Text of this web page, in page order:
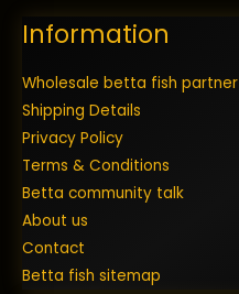
Information
Wholesale betta fish partner
Shipping Details
Privacy Policy
Terms & Conditions
Betta community talk
About us
Contact
Betta fish sitemap